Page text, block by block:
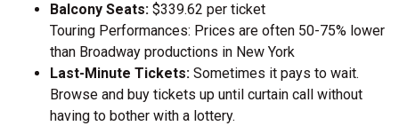
Balcony Seats: $339.62 per ticket
Touring Performances: Prices are often 50-75% lower
than Broadway productions in New York
Last-Minute Tickets: Sometimes it pays to wait.
Browse and buy tickets up until curtain call without
having to bother with a lottery.